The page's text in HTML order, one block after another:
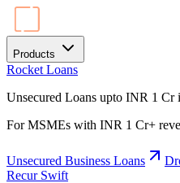
Products
Rocket Loans
Unsecured Loans upto INR 1 Cr
For MSMEs with INR 1 Cr+
Unsecured Business Loans
Recur Swift